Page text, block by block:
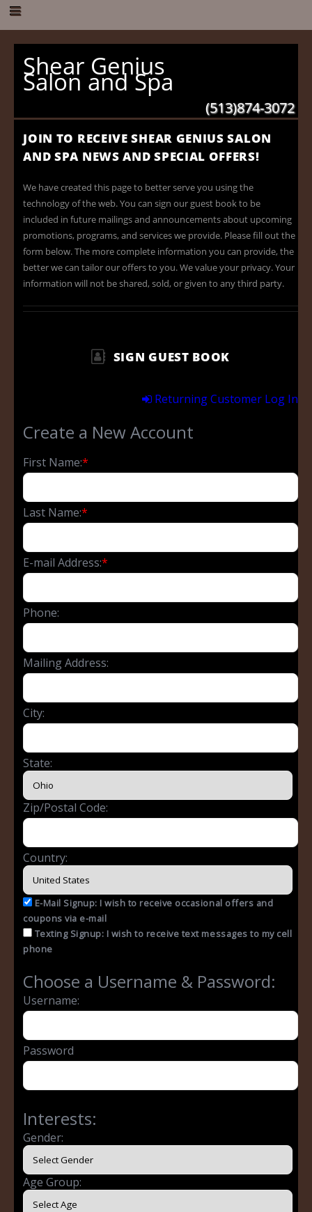
Shear Genius
Salon and Spa
(513)874-3072
JOIN TO RECEIVE SHEAR GENIUS SALON
AND SPA NEWS AND SPECIAL OFFERS!
We have created this page to better serve you using the
technology of the web. You can sign our guest book to be
included in future mailings and announcements about upcoming
promotions, programs, and services we provide. Please fill out the
form below. The more complete information you can provide, the
better we can tailor our offers to you. We value your privacy. Your
information will not be shared, sold, or given to any third party.
SIGN GUEST BOOK